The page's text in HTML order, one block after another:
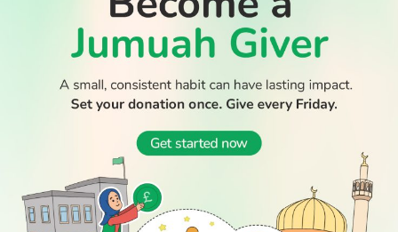
READ
Latest
Stories
DISCOVER
Prayer
Times
Advertise
SOCIAL
Follow Us
WATCH TV